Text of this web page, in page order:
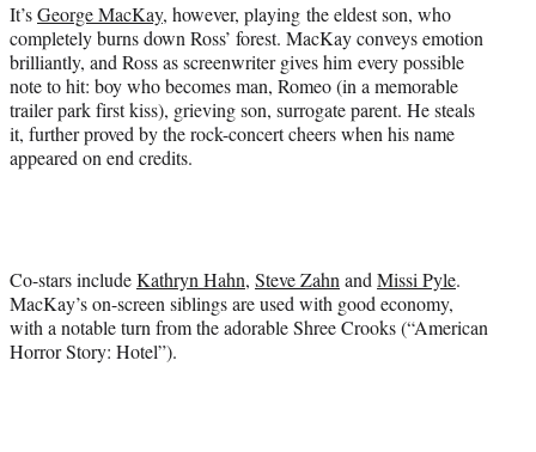
It’sGeorge MacKay, however, playing the eldest son, who
completely burns down Ross’ forest. MacKay conveys emotion
brilliantly, and Ross as screenwriter gives him every possible
note to hit: boy who becomes man, Romeo (in a memorable
trailer park first kiss), grieving son, surrogate parent. He steals
it, further proved by the rock-concert cheers when his name
appeared on end credits.
Co-stars includeKathryn Hahn, Steve ZahnandMissi Pyle.
MacKay’s on-screen siblings are used with good economy,
with a notable turn from the adorable Shree Crooks (“American
Horror Story: Hotel”).